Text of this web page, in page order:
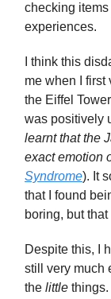
checking items
experiences.
I think this
me when I first
the Eiffel
was positively
learnt that the
exact emotion
Syndrome). It
that I found
boring, but
Despite this, I
still very much
the little